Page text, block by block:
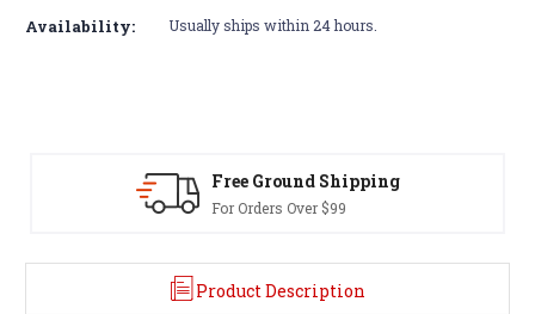
Availability: Usually ships within 24 hours.
Ground Shipping
Product Description